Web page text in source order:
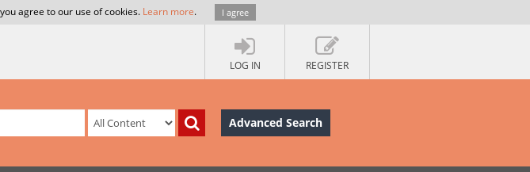
agree to our use of cookies. Learn more. I agree
LOG IN REGISTER
Advanced Search